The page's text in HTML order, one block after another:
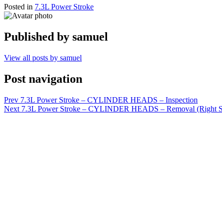
Posted in 7.3L Power Stroke
Published by samuel
View all posts by samuel
Post navigation
Prev 7.3L Power Stroke – CYLINDER HEADS – Inspection
Next 7.3L Power Stroke – CYLINDER HEADS – Removal (Right